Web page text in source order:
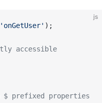
js
'onGetUser' );
accessible
prefixed properties